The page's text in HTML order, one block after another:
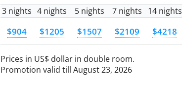
3 nights 4 nights 5 nights 7 nights 14 nights
$904 $1205 $1507 $2109 $4218
Prices in US$ dollar in double room.
Promotion valid till August 23, 2026